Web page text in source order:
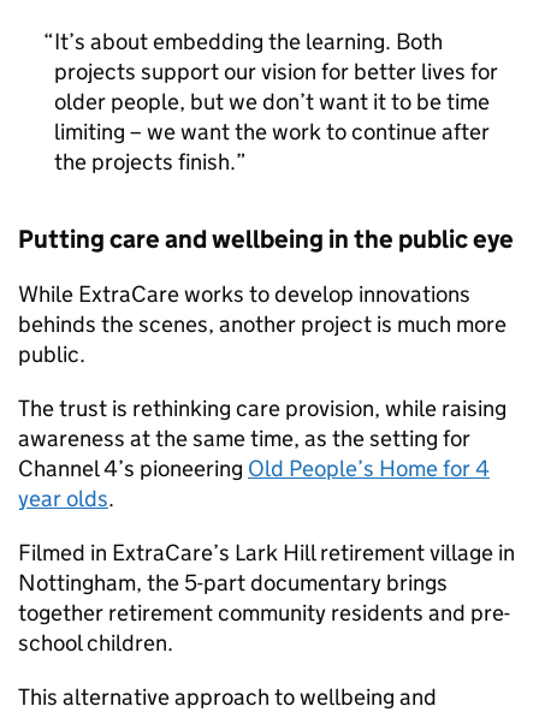
It’s about embedding the learning. Both
projects support our vision for better lives for
older people, but we don’t want it to be time
limiting – we want the work to continue after
the projects finish.
Putting care and wellbeing in the public eye
While ExtraCare works to develop innovations
behinds the scenes, another project is much more
public.
The trust is rethinking care provision, while raising
awareness at the same time, as the setting for
Channel 4’s pioneering Old People’s Home for 4
year olds.
Filmed in ExtraCare’s Lark Hill retirement village in
Nottingham, the 5-part documentary brings
together retirement community residents and pre-
school children.
This alternative approach to wellbeing and